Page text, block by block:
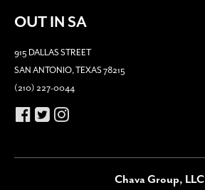
OUT IN SA
915 DALLAS STREET
SAN ANTONIO, TEXAS 78215
(210) 227-0044
Chava Group, LLC